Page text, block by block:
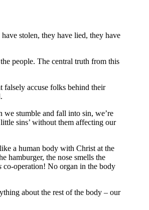
stolen, they have lied, they have
people. The central truth from this
falsely accuse folks behind their
stumble and fall into sin, we’re
sins’ without them affecting our
a human body with Christ at the
hamburger, the nose smells the
co-operation! No organ in the body
about the rest of the body – our